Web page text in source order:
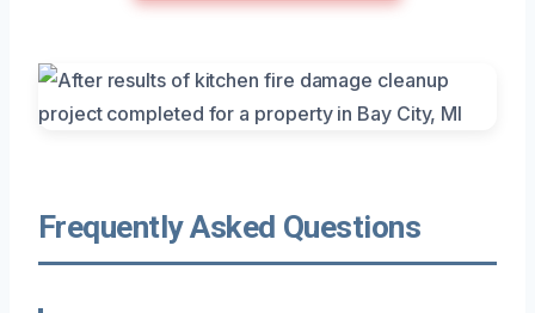
Frequently Asked Questions